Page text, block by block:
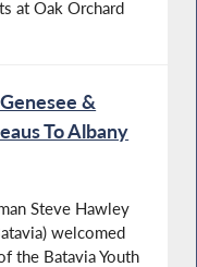
at Oak Orchard
&
To Albany
Steve Hawley
welcomed
the Batavia Youth